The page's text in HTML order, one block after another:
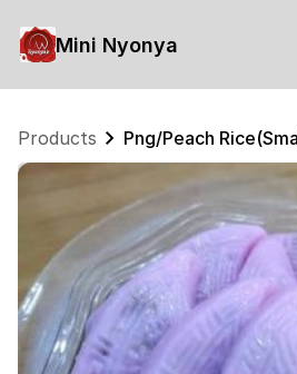
Mini Nyonya
Products Png/Peach